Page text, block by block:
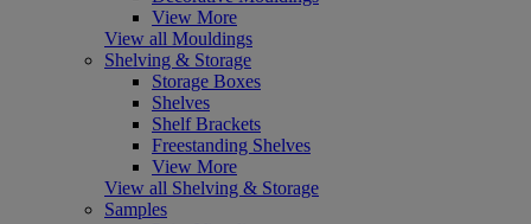
View More
View all Mouldings
Shelving & Storage
Storage Boxes
Shelves
Shelf Brackets
Freestanding Shelves
View More
View all Shelving & Storage
Samples